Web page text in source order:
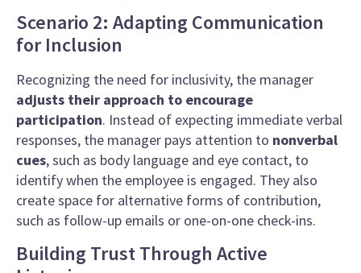
Scenario 2: Adapting Communication
for Inclusion
Recognizing the need for inclusivity, the manager
adjusts their approach to encourage
participation. Instead of expecting immediate verbal
responses, the manager pays attention to nonverbal
cues, such as body language and eye contact, to
identify when the employee is engaged. They also
create space for alternative forms of contribution,
such as follow-up emails or one-on-one check-ins.
Building Trust Through Active